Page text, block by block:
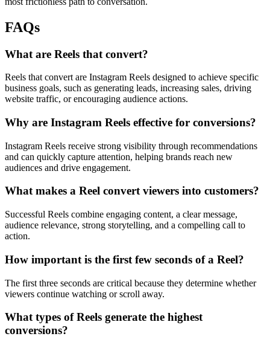
FAQs
What are Reels that convert?
Reels that convert are Instagram Reels designed to achieve specific
business goals, such as generating leads, increasing sales, driving
website traffic, or encouraging audience actions.
Why are Instagram Reels effective for conversions?
Instagram Reels receive strong visibility through recommendations
and can quickly capture attention, helping brands reach new
audiences and drive engagement.
What makes a Reel convert viewers into customers?
Successful Reels combine engaging content, a clear message,
audience relevance, strong storytelling, and a compelling call to
action.
How important is the first few seconds of a Reel?
The first three seconds are critical because they determine whether
viewers continue watching or scroll away.
What types of Reels generate the highest
conversions?